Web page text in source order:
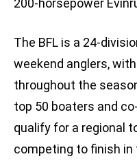
200-horsepower
The BFL is a 24-
weekend anglers,
throughout the
top 50 boaters and
qualify for a regional
competing to finish in